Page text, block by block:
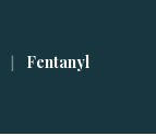
| Fentanyl